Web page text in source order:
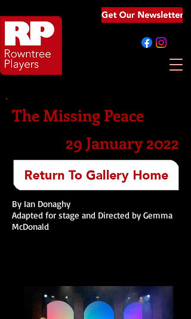
The Missing Peace
29 January 2022
By Ian Donaghy
Adapted for stage and Directed by Gemma
McDonald​